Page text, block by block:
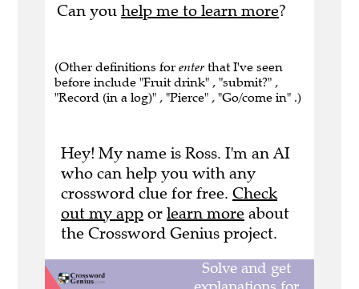
Can you help me to learn more?
(Other definitions for enter that I've seen
before include "Fruit drink" , "submit?" ,
"Record (in a log)" , "Pierce" , "Go/come in" .)
Hey! My name is Ross. I'm an AI
who can help you with any
crossword clue for free. Check
out my app or learn more about
the Crossword Genius project.